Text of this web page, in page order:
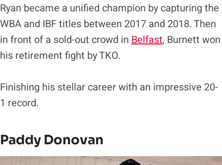
Ryan became a unified champion by capturing the
WBA and IBF titles between 2017 and 2018. Then
in front of a sold-out crowd in Belfast, Burnett won
his retirement fight by TKO.
Finishing his stellar career with an impressive 20-
1 record.
Paddy Donovan